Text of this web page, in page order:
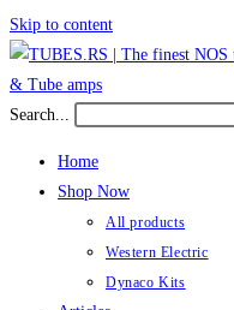
Skip to content
Search...
Home
Shop Now
All products
Western Electric
Dynaco Kits